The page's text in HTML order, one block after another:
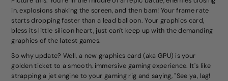
in, explosions shaking the screen, and then bam! Your frame rate
starts dropping faster than a lead balloon. Your graphics card,
bless its little silicon heart, just can't keep up with the demanding
graphics of the latest games.
So why update? Well, a new graphics card (aka GPU) is your
golden ticket to a smooth, immersive gaming experience. It's like
strapping a jet engine to your gaming rig and saying, "See ya, lag!